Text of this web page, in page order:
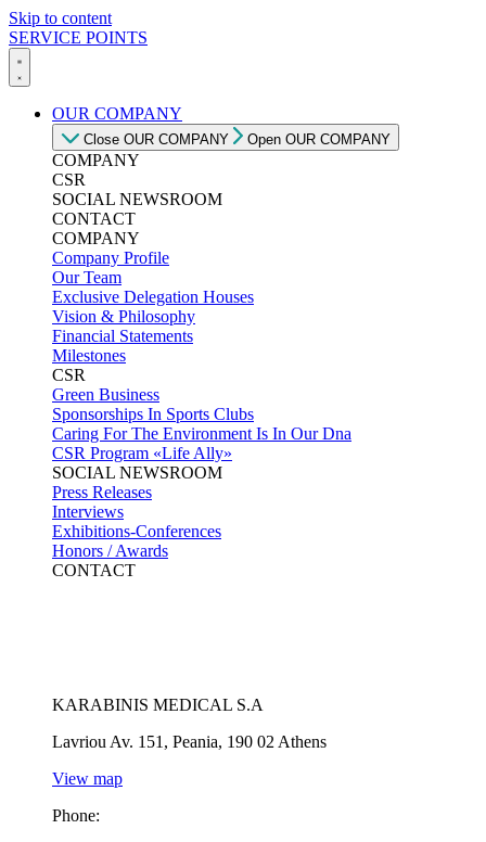
Skip to content
SERVICE POINTS
OUR COMPANY
Close OUR COMPANY Open OUR COMPANY
COMPANY
CSR
SOCIAL NEWSROOM
CONTACT
COMPANY
Company Profile
Our Team
Exclusive Delegation Houses
Vision & Philosophy
Financial Statements
Milestones
CSR
Green Business
Sponsorships In Sports Clubs
Caring For The Environment Is In Our Dna
CSR Program «Life Ally»
SOCIAL NEWSROOM
Press Releases
Interviews
Exhibitions-Conferences
Honors / Awards
CONTACT
KARABINIS MEDICAL S.A
Lavriou Av. 151, Peania, 190 02 Athens
View map
Phone: